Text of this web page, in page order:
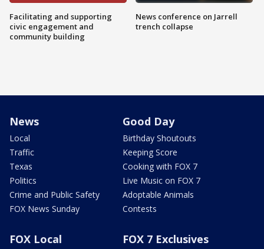
Facilitating and supporting
civic engagement and
community building
News conference on Jarrell
trench collapse
News
Local
Traffic
Texas
Politics
Crime and Public Safety
FOX News Sunday
Good Day
Birthday Shoutouts
Keeping Score
Cooking with FOX 7
Live Music on FOX 7
Adoptable Animals
Contests
FOX Local FOX 7 Exclusives